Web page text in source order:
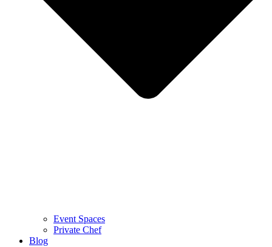
Event Spaces
Private Chef
Blog